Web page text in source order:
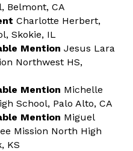
Belmont, CA
Charlotte Herbert,
Skokie, IL
Mention Jesus Lara
Northwest HS,
Mention Michelle
School, Palo Alto, CA
Mention Miguel
Mission North High
KS